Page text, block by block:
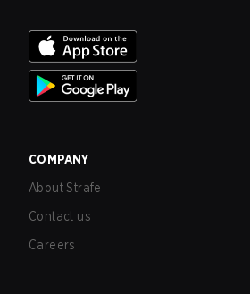
COMPANY
About Strafe
Contact us
Careers